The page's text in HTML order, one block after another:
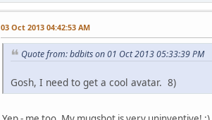
03 Oct 2013 04:42:53 AM
Quote from: bdbits on 01 Oct 2013 05:33:39 PM
Gosh, I need to get a cool avatar. 8)